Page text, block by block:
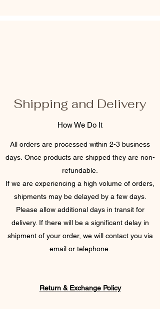
Shipping and Delivery
How We Do It
All orders are processed within 2-3 business
days. Once products are shipped they are non-
refundable.
If we are experiencing a high volume of orders,
shipments may be delayed by a few days.
Please allow additional days in transit for
delivery. If there will be a significant delay in
shipment of your order, we will contact you via
email or telephone.
Return & Exchange Policy